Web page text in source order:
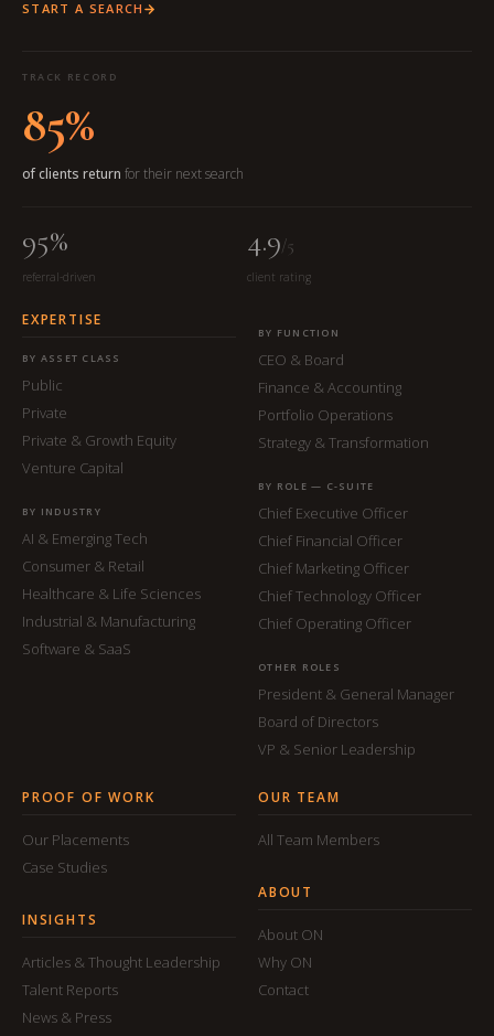
START A SEARCH
TRACK RECORD
85%
of clients return for their next search
95%
referral-driven
4.9/5
client rating
EXPERTISE
BY ASSET CLASS
Public
Private
Private & Growth Equity
Venture Capital
BY INDUSTRY
AI & Emerging Tech
Consumer & Retail
Healthcare & Life Sciences
Industrial & Manufacturing
Software & SaaS
BY FUNCTION
CEO & Board
Finance & Accounting
Portfolio Operations
Strategy & Transformation
BY ROLE — C-SUITE
Chief Executive Officer
Chief Financial Officer
Chief Marketing Officer
Chief Technology Officer
Chief Operating Officer
OTHER ROLES
President & General Manager
Board of Directors
VP & Senior Leadership
PROOF OF WORK
Our Placements
Case Studies
INSIGHTS
Articles & Thought Leadership
Talent Reports
News & Press
OUR TEAM
All Team Members
ABOUT
About ON
Why ON
Contact